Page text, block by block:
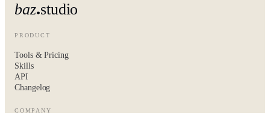
baz studio
PRODUCT
Tools & Pricing
Skills
API
Changelog
COMPANY